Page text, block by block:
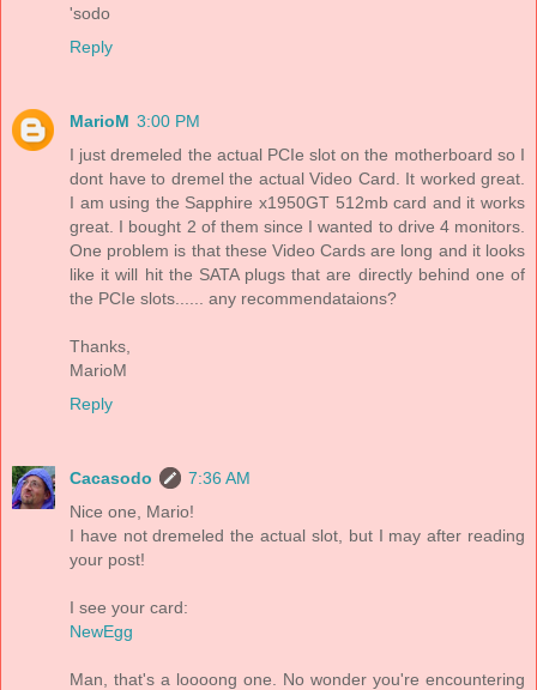
'sodo
Reply
MarioM 3:00 PM
I just dremeled the actual PCIe slot on the motherboard so I
dont have to dremel the actual Video Card. It worked great.
I am using the Sapphire x1950GT 512mb card and it works
great. I bought 2 of them since I wanted to drive 4 monitors.
One problem is that these Video Cards are long and it looks
like it will hit the SATA plugs that are directly behind one of
the PCIe slots...... any recommendataions?
Thanks,
MarioM
Reply
Cacasodo
7:36 AM
Nice one, Mario!
I have not dremeled the actual slot, but I may after reading
your post!
I see your card:
NewEgg
Man, that's a loooong one. No wonder you're encountering